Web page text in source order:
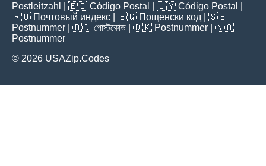
Postleitzahl
| 🇪🇨 Código Postal | 🇺🇾 Código Postal
🇷🇺 Почтовый индекс | 🇧🇬 Пощенски код | 🇸🇪
Postnummer | 🇧🇩 পোস্টকোড | 🇩🇰 Postnummer | 🇳🇴
Postnummer
© 2026 USAZip.Codes